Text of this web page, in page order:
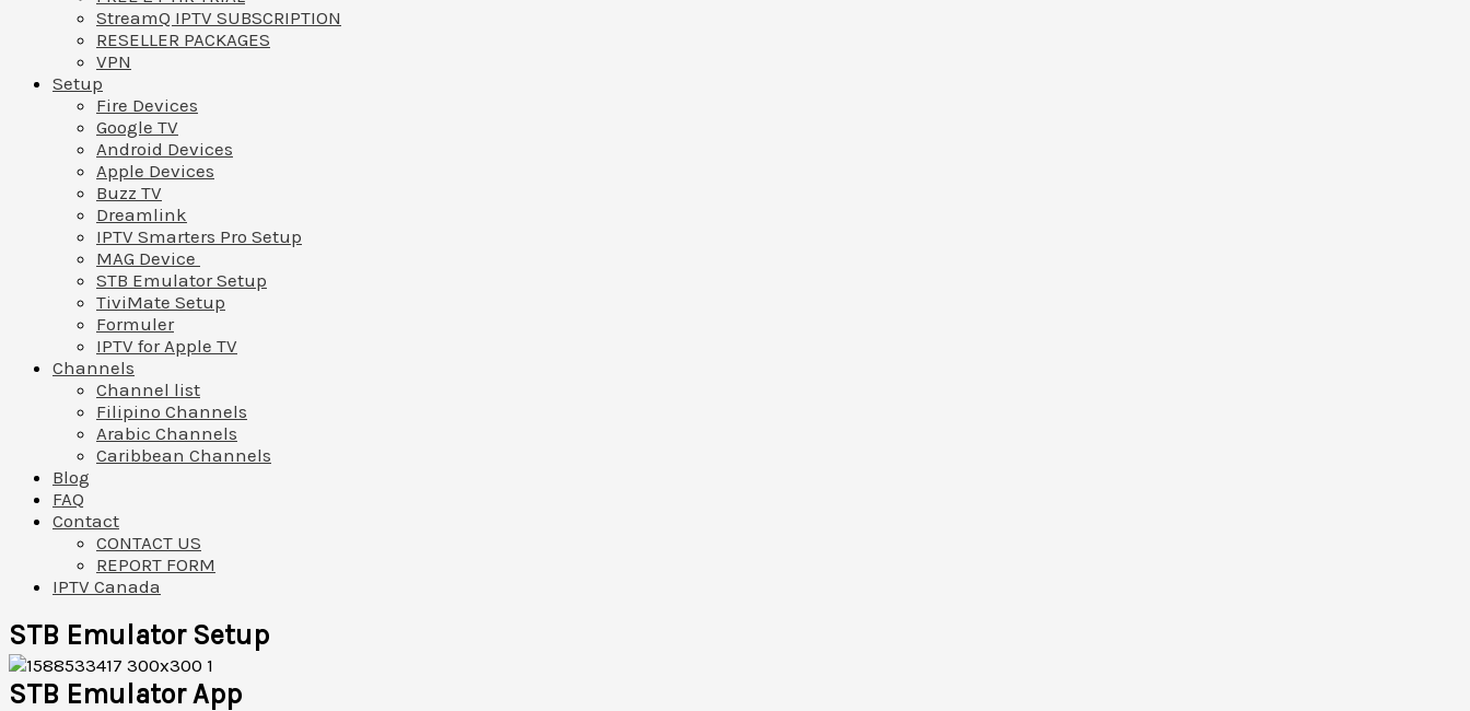
StreamQ IPTV SUBSCRIPTION
RESELLER PACKAGES
VPN
Setup
Fire Devices
Google TV
Android Devices
Apple Devices
Buzz TV
Dreamlink
IPTV Smarters Pro Setup
MAG Device
STB Emulator Setup
TiviMate Setup
Formuler
IPTV for Apple TV
Channels
Channel list
Filipino Channels
Arabic Channels
Caribbean Channels
Blog
FAQ
Contact
CONTACT US
REPORT FORM
IPTV Canada
STB Emulator Setup
STB Emulator App